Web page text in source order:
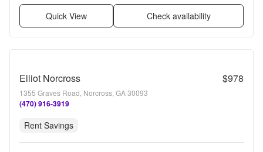
Quick View Check availability
Elliot Norcross $978
1355 Graves Road, Norcross, GA 30093
(470) 916-3919
Rent Savings